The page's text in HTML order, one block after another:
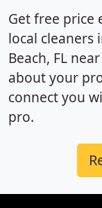
Get free price
local cleaners
Beach, FL
about your
connect you
pro.